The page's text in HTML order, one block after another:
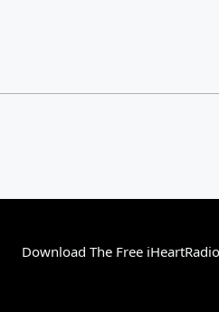
Download The Free